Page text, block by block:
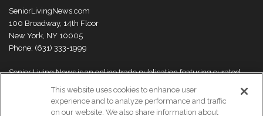
SeniorLivingNews.com
100 Broadway, 14th Floor
New York, NY 10005
Phone: (631) 333-1999
Senior Living News is an online trade publication featuring curated
news and exclusive feature stories on industry changes, trends,
thought leaders and innovations. For more information please
visit our
About Us page
This website uses cookies to enhance user
experience and to analyze performance and traffic
on our website. We also share information about